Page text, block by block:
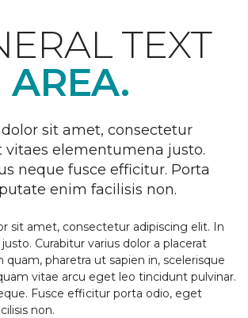
TEXT
AREA.
sit amet, consectetur
vitaes elementumena justo.
neque fusce efficitur. Porta
enim facilisis non.
sit amet, consectetur adipiscing elit. In
Curabitur varius dolor a placerat
quam, pharetra ut sapien in, scelerisque
vitae arcu eget leo tincidunt pulvinar.
Fusce efficitur porta odio, eget
non.